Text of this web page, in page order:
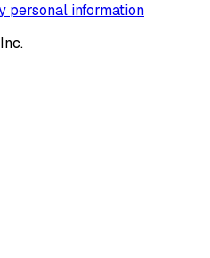
personal information